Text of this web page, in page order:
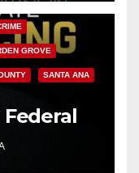
GROVE
SANTA ANA
hit